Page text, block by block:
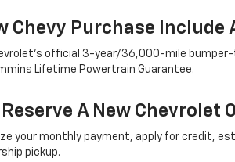
Chevy Purchase
official 3-year/36,000-mile
Lifetime Powertrain Guarantee.
Reserve A New Chevrolet
your monthly payment, apply for credit,
pickup.